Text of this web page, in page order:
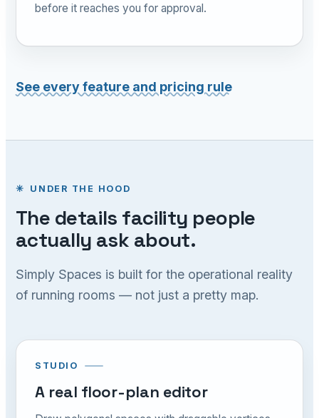
before it reaches you for approval.
See every feature and pricing rule
UNDER THE HOOD
The details facility people
actually ask about.
Simply Spaces is built for the operational reality
of running rooms — not just a pretty map.
STUDIO
A real floor-plan editor